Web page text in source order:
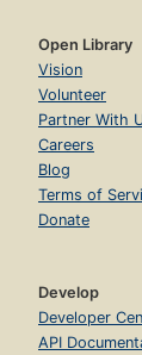
Open Library
Vision
Volunteer
Partner With
Careers
Blog
Terms of
Donate
Develop
Developer
API